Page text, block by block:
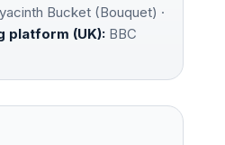
Bucket (Bouquet) ·
platform (UK): BBC